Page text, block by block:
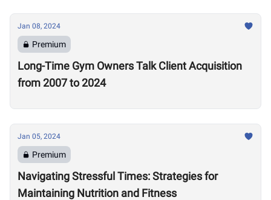
Jan 08, 2024
Premium
Long-Time Gym Owners Talk Client Acquisition
from 2007 to 2024
Jan 05, 2024
Premium
Navigating Stressful Times: Strategies for
Maintaining Nutrition and Fitness